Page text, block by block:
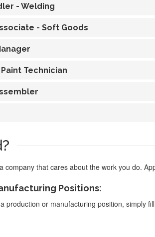
- Welding
- Soft Goods
Technician
company that cares about the work you do.
Positions:
production or manufacturing position, simply